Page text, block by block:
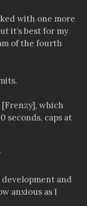
with one more
it’s best for my
of the fourth
[Frenzy], which
seconds, caps at
and
anxious as I